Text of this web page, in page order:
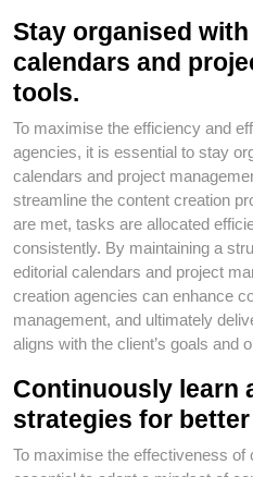
Stay organised
calendars and
tools.
To maximise the efficiency and
agencies, it is essential to stay
calendars and project
streamline the content creation
are met, tasks are allocated
consistently. By maintaining a
editorial calendars and project
creation agencies can enhance
management, and ultimately
aligns with the client’s goals and
Continuously learn
strategies for
To maximise the effectiveness of